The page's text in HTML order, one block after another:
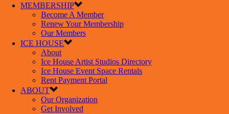
MEMBERSHIP
Become A Member
Renew Your Membership
Our Members
ICE HOUSE
About
Ice House Artist Studios Directory
Ice House Event Space Rentals
Rent Payment Portal
ABOUT
Our Organization
Get Involved